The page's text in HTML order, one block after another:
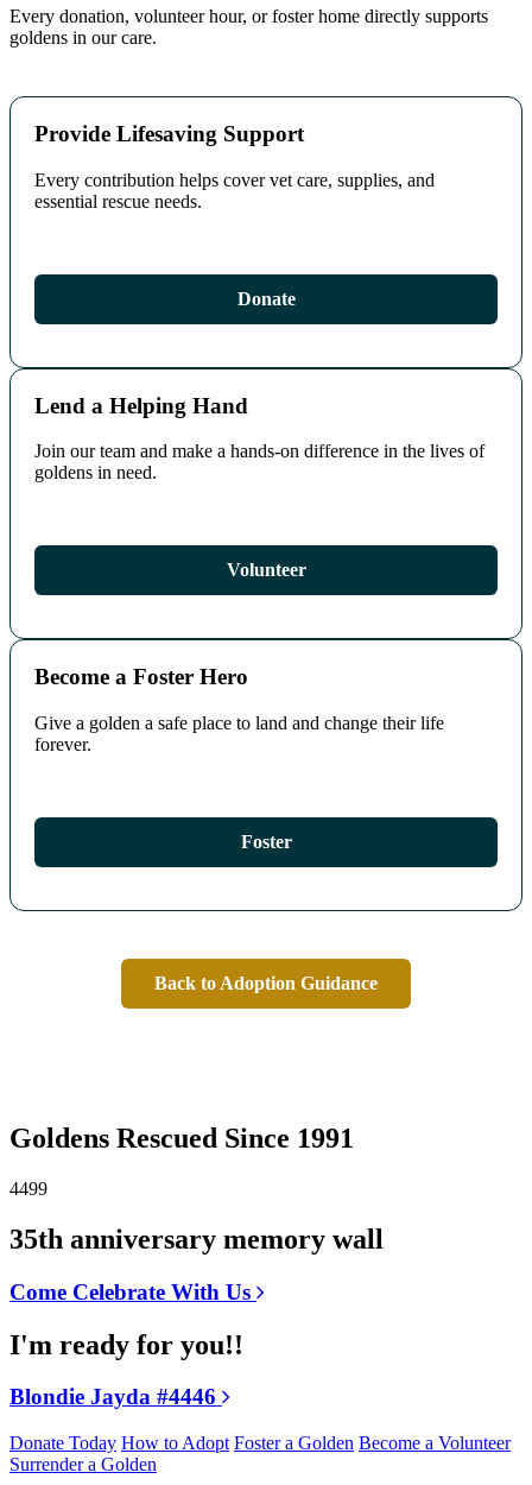
Every donation, volunteer hour, or foster home directly supports
goldens in our care.
Provide Lifesaving Support
Every contribution helps cover vet care, supplies, and
essential rescue needs.
Donate
Lend a Helping Hand
Join our team and make a hands‑on difference in the lives of
goldens in need.
Volunteer
Become a Foster Hero
Give a golden a safe place to land and change their life
forever.
Foster
Back to Adoption Guidance
Goldens Rescued Since 1991
4499
35th anniversary memory wall
Come Celebrate With Us
I'm ready for you!!
Blondie Jayda #4446
Donate Today How to Adopt Foster a Golden Become a Volunteer
Surrender a Golden